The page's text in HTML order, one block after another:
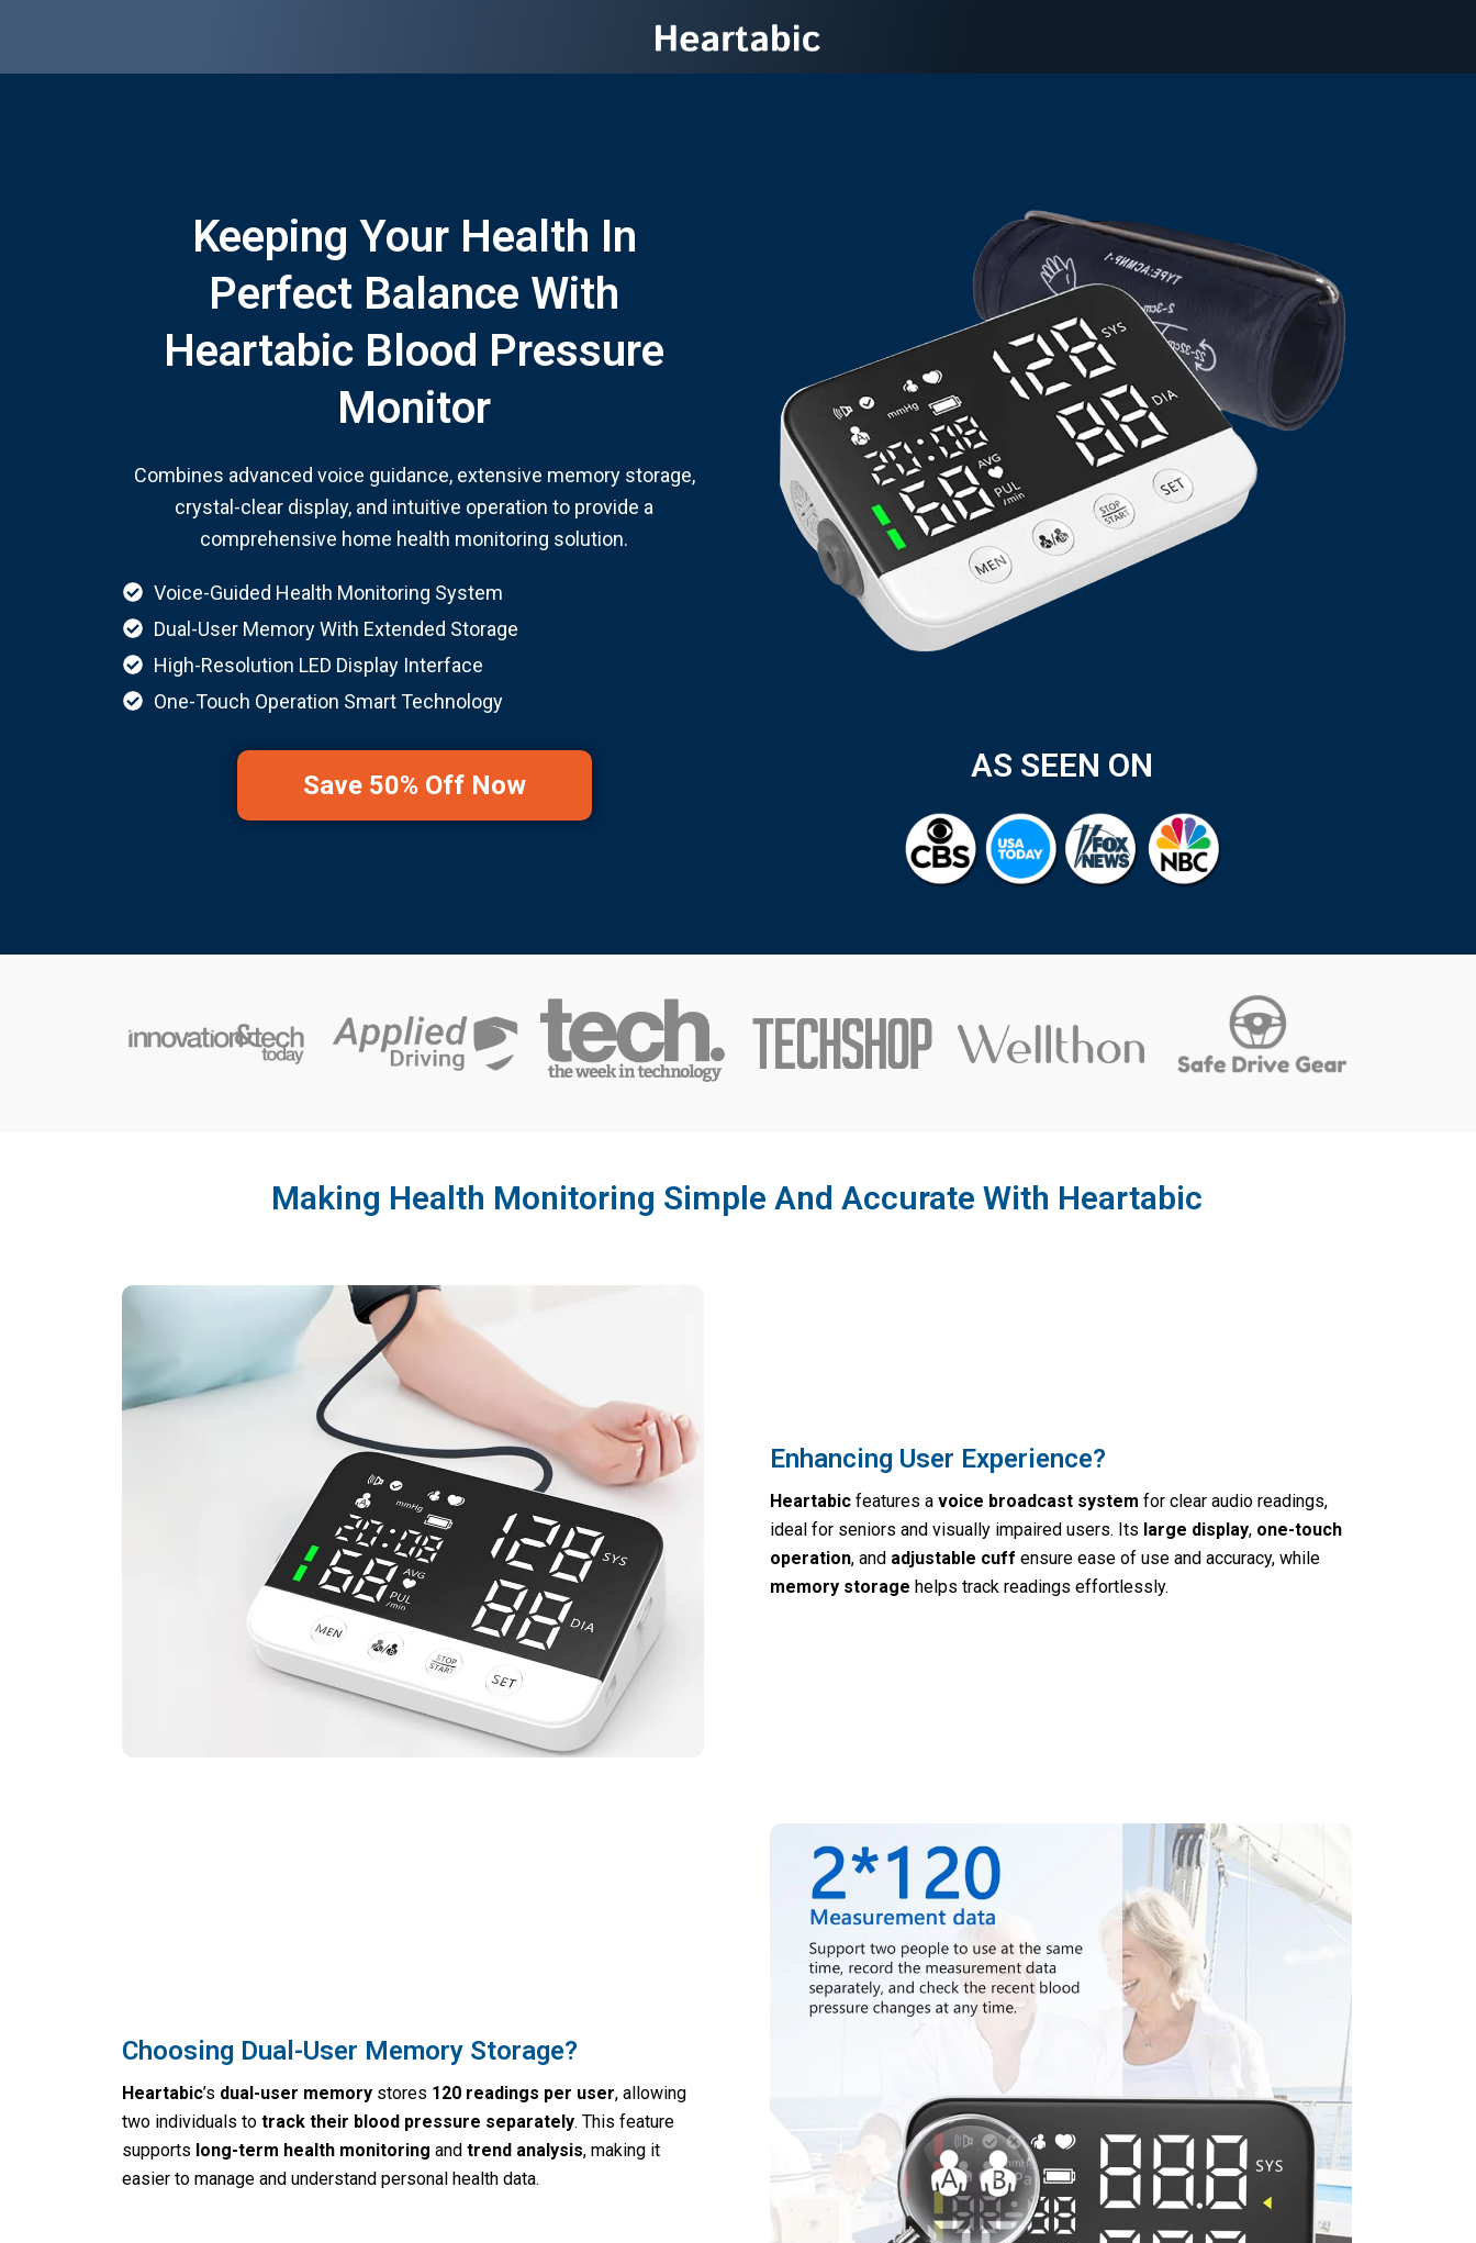
Keeping Your Health In
Perfect Balance With
Heartabic Blood Pressure
Monitor
Combines advanced voice guidance, extensive memory storage,
crystal-clear display, and intuitive operation to provide a
comprehensive home health monitoring solution.
Voice-Guided Health Monitoring System
Dual-User Memory With Extended Storage
High-Resolution LED Display Interface
One-Touch Operation Smart Technology
Save 50% Off Now
AS SEEN ON
Making Health Monitoring Simple And Accurate With Heartabic
Enhancing User Experience?
Heartabicfeatures a voice broadcast system for clear audio readings,
ideal for seniors and visually impaired users. Its large display, one-touch
operation, and adjustable cuff ensure ease of use and accuracy, while
memory storage helps track readings effortlessly.
Choosing Dual-User Memory Storage?
Heartabic’s dual-user memorystores 120 readings per user, allowing
two individuals to track their blood pressure separately. This feature
supports long-term health monitoring and trend analysis, making it
easier to manage and understand personal health data.